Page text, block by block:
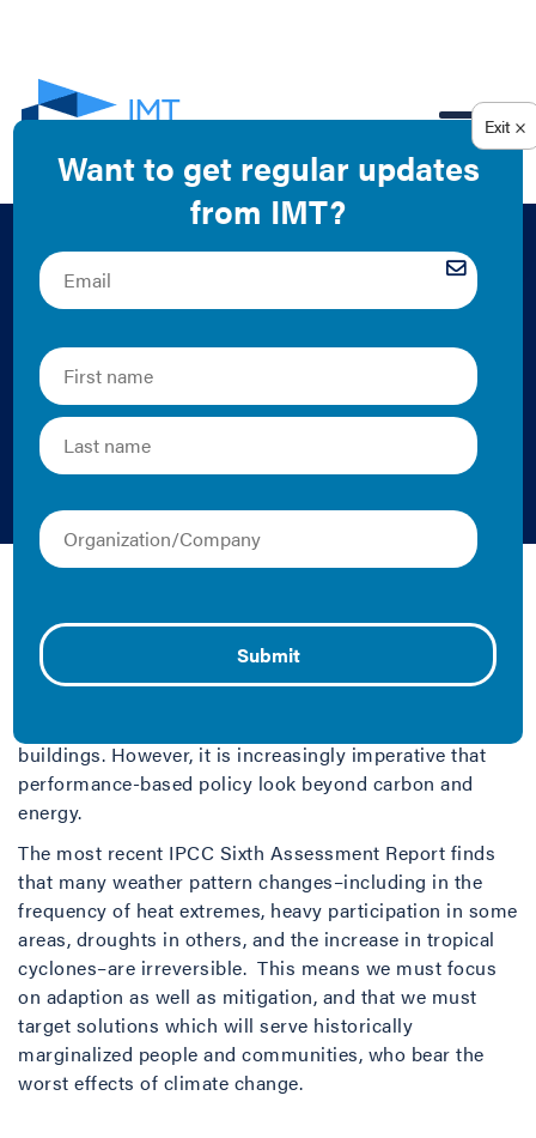
Building
Performance
Standard Module:
Resilience
2022 | Collection and Fact Sheet/Brief
emerging as an innovative policy mechanism that
jurisdictions can use to drive action toward ambitious
buildings. However, it is increasingly imperative that
performance-based policy look beyond carbon and
energy.
The most recent IPCC Sixth Assessment Report finds
that many weather pattern changes–including in the
frequency of heat extremes, heavy participation in some
areas, droughts in others, and the increase in tropical
cyclones–are irreversible. This means we must focus
on adaption as well as mitigation, and that we must
target solutions which will serve historically
marginalized people and communities, who bear the
worst effects of climate change.